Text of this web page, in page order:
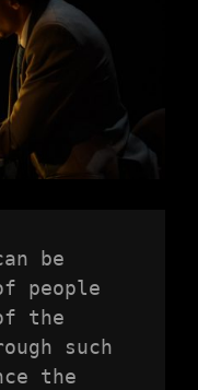
be
people
the
such
the